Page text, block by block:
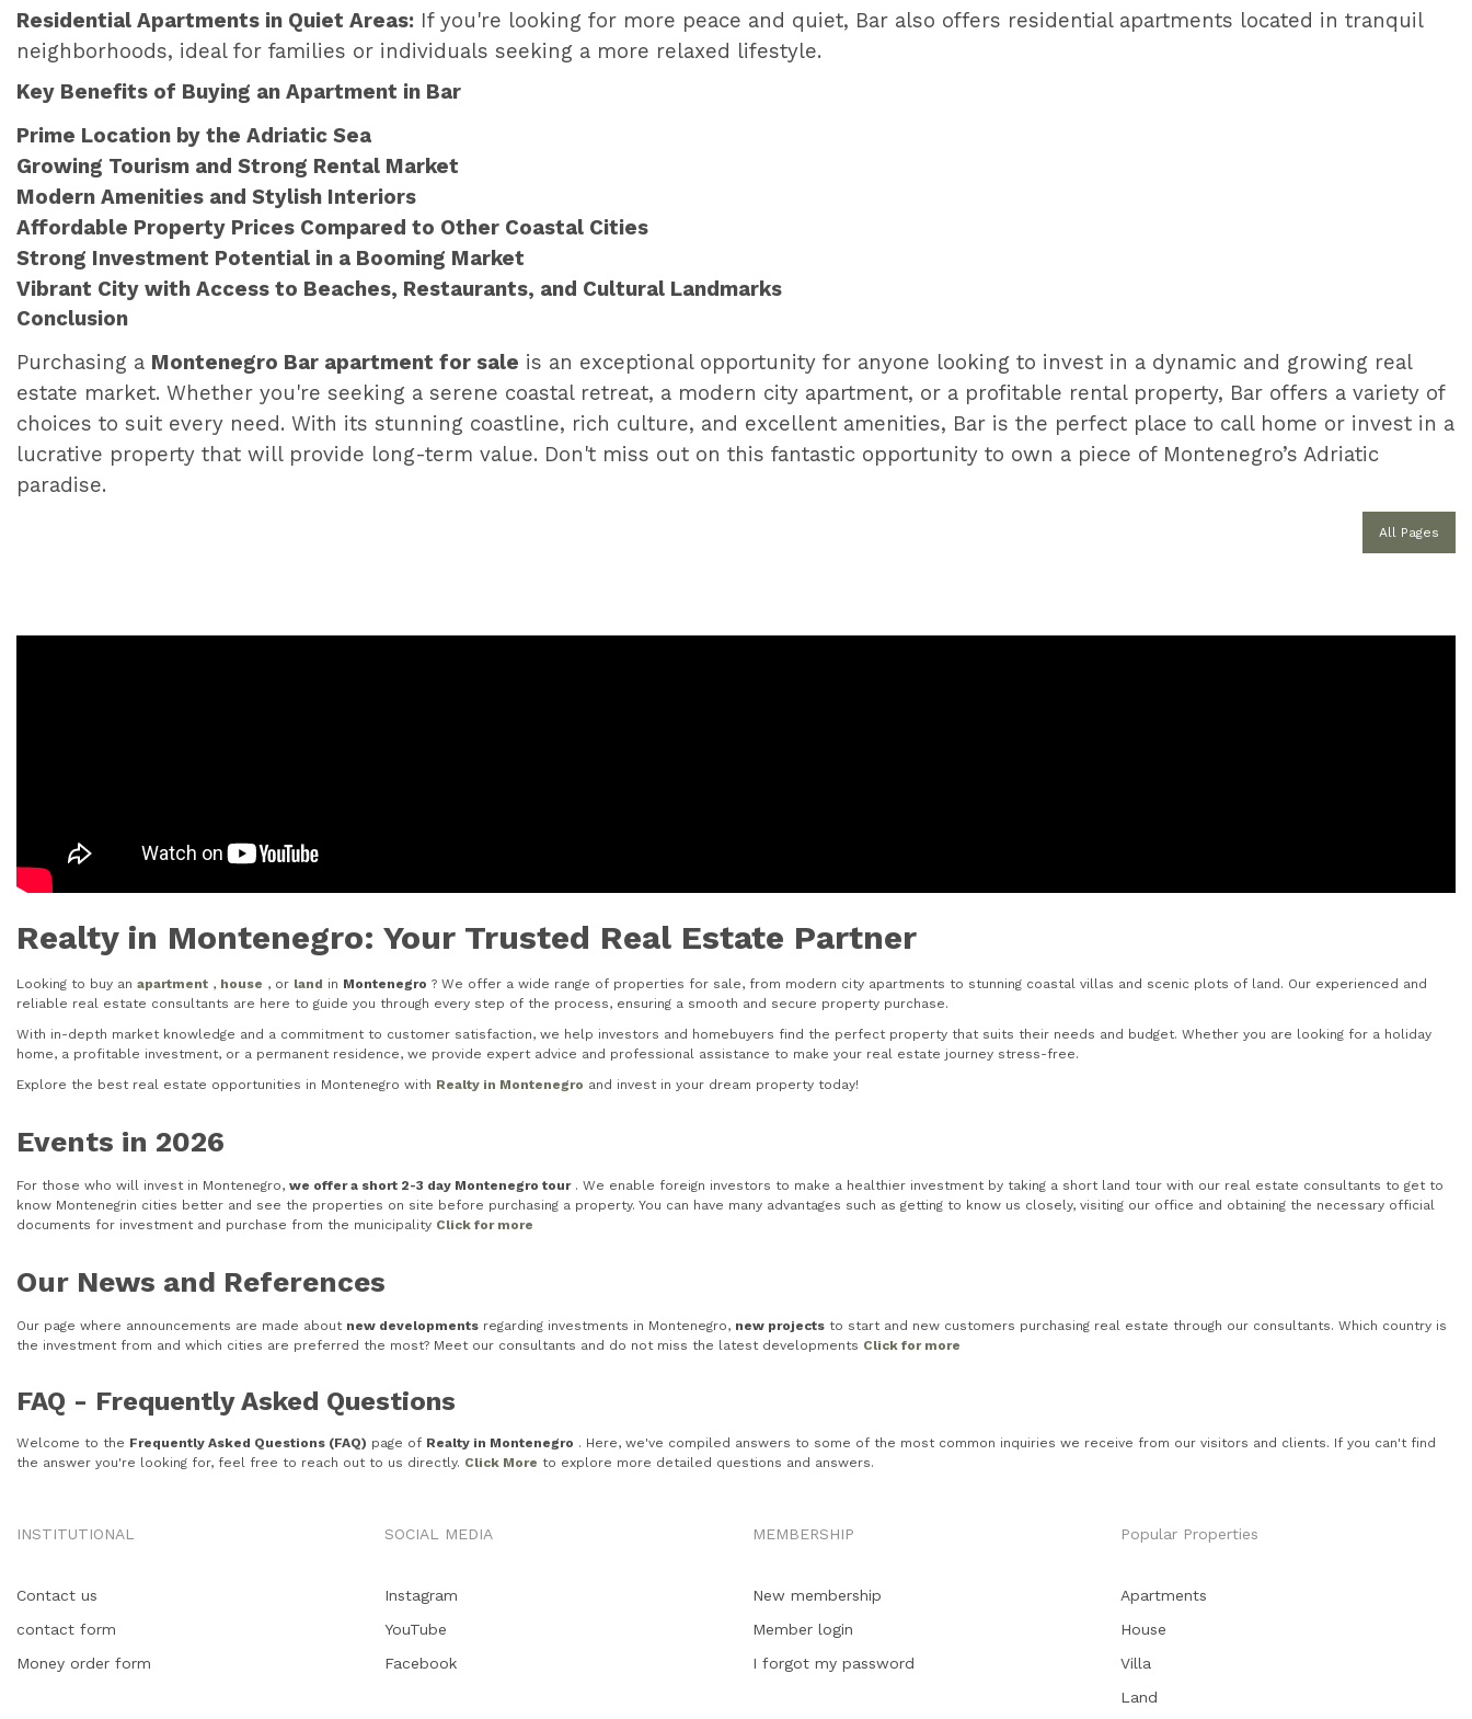
Residential Apartments in Quiet Areas: If you're looking for more peace and quiet, Bar also offers residential apartments located in tranquil
neighborhoods, ideal for families or individuals seeking a more relaxed lifestyle.
Key Benefits of Buying an Apartment in Bar
Prime Location by the Adriatic Sea
Growing Tourism and Strong Rental Market
Modern Amenities and Stylish Interiors
Affordable Property Prices Compared to Other Coastal Cities
Strong Investment Potential in a Booming Market
Vibrant City with Access to Beaches, Restaurants, and Cultural Landmarks
Conclusion
Purchasing a Montenegro Bar apartment for sale is an exceptional opportunity for anyone looking to invest in a dynamic and growing real
estate market. Whether you're seeking a serene coastal retreat, a modern city apartment, or a profitable rental property, Bar offers a variety of
choices to suit every need. With its stunning coastline, rich culture, and excellent amenities, Bar is the perfect place to call home or invest in a
lucrative property that will provide long-term value. Don't miss out on this fantastic opportunity to own a piece of Montenegro’s Adriatic
paradise.
All Pages
Realty in Montenegro: Your Trusted Real Estate Partner
Looking to buy an apartment , house , or land in Montenegro ? We offer a wide range of properties for sale, from modern city apartments to stunning coastal villas and scenic plots of land. Our experienced and
reliable real estate consultants are here to guide you through every step of the process, ensuring a smooth and secure property purchase.
With in-depth market knowledge and a commitment to customer satisfaction, we help investors and homebuyers find the perfect property that suits their needs and budget. Whether you are looking for a holiday
home, a profitable investment, or a permanent residence, we provide expert advice and professional assistance to make your real estate journey stress-free.
Explore the best real estate opportunities in Montenegro with Realty in Montenegro and invest in your dream property today!
Events in 2026
For those who will invest in Montenegro, we offer a short 2-3 day Montenegro tour. We enable foreign investors to make a healthier investment by taking a short land tour with our real estate consultants to get to
know Montenegrin cities better and see the properties on site before purchasing a property. You can have many advantages such as getting to know us closely, visiting our office and obtaining the necessary official
documents for investment and purchase from the municipality Click for more
Our News and References
Our page where announcements are made about new developments regarding investments in Montenegro, new projects to start and new customers purchasing real estate through our consultants. Which country is
the investment from and which cities are preferred the most? Meet our consultants and do not miss the latest developments Click for more
FAQ - Frequently Asked Questions
Welcome to the Frequently Asked Questions (FAQ) page of Realty in Montenegro . Here, we've compiled answers to some of the most common inquiries we receive from our visitors and clients. If you can't find
the answer you're looking for, feel free to reach out to us directly. Click More to explore more detailed questions and answers.
INSTITUTIONAL
Contact us
contact form
Money order form
SOCIAL MEDIA
Instagram
YouTube
Facebook
MEMBERSHIP
New membership
Member login
I forgot my password
Popular Properties
Apartments
House
Villa
Land